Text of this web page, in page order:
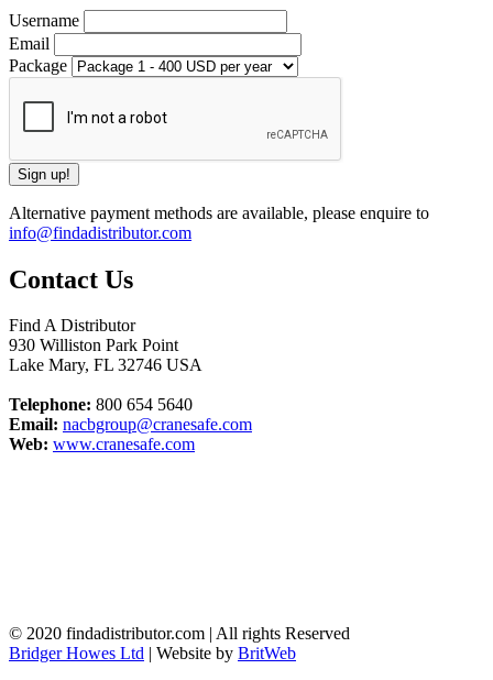
Username
Email
Package
Alternative payment methods are available, please enquire to
info@findadistributor.com
Contact Us
Find A Distributor
930 Williston Park Point
Lake Mary, FL 32746 USA
Telephone: 800 654 5640
Email: nacbgroup@cranesafe.com
Web: www.cranesafe.com
© 2020 findadistributor.com | All rights Reserved
Bridger Howes Ltd | Website by BritWeb